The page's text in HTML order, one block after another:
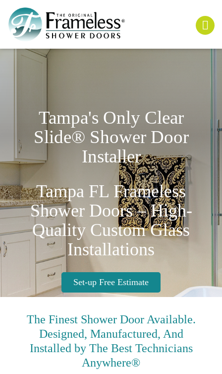
Tampa's Only Clear
Slide® Shower Door
Installer
Tampa FL Frameless
Shower Doors – High-
Quality Custom Glass
Installations
Set-up Free Estimate
The FinestShower Door Available.
Designed, Manufactured, And
Installed by The BestTechnicians
Anywhere®